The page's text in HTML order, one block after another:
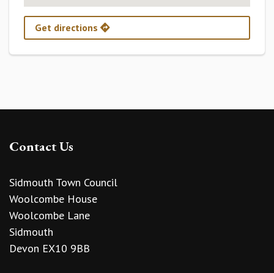
Get directions
Contact Us
Sidmouth Town Council
Woolcombe House
Woolcombe Lane
Sidmouth
Devon EX10 9BB